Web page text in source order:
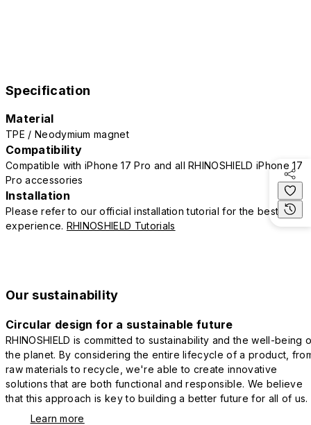
Specification
Material
TPE / Neodymium magnet
Compatibility
Compatible with iPhone 17 Pro and all RHINOSHIELD iPhone 17
Pro accessories
Installation
Please refer to our official installation tutorial for the best
experience. RHINOSHIELD Tutorials
Our sustainability
Circular design for a sustainable future
RHINOSHIELD is committed to sustainability and the well-being
the planet. By considering the entire lifecycle of a product,
raw materials to recycle, we're able to create innovative
solutions that are both functional and responsible. We believe
that this approach is key to building a better future for all of us.
Learn more